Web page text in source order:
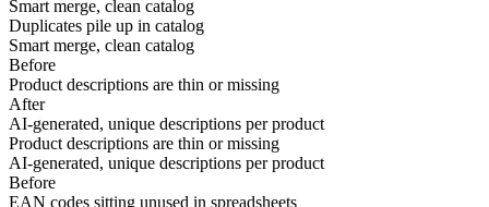
Smart merge, clean catalog
Duplicates pile up in catalog
Smart merge, clean catalog
Before
Product descriptions are thin or missing
After
AI-generated, unique descriptions per product
Product descriptions are thin or missing
AI-generated, unique descriptions per product
Before
EAN codes sitting unused in spreadsheets